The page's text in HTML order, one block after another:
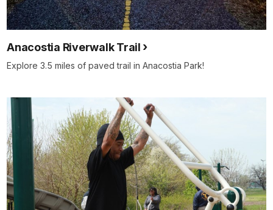
Anacostia Riverwalk Trail
Explore 3.5 miles of paved trail in Anacostia Park!